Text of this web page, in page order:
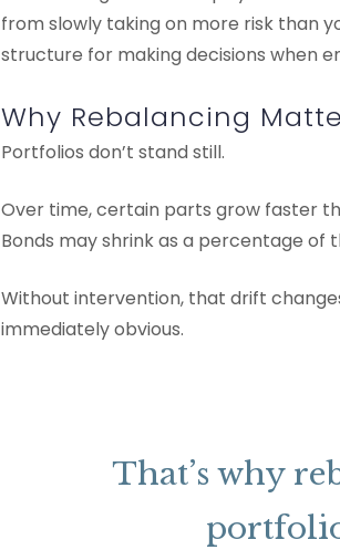
from slowly taking on more risk than
structure for making decisions when
Why Rebalancing
Portfolios don’t stand still.
Over time, certain parts grow faster
Bonds may shrink as a percentage of
Without intervention, that drift
immediately obvious.
That’s why